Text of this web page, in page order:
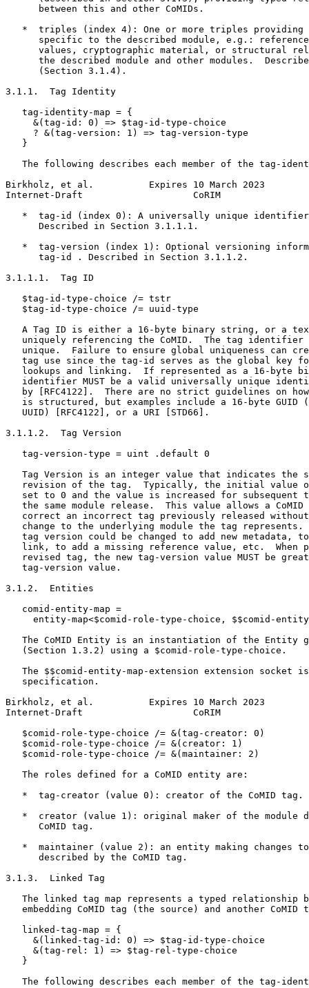
      between this and other CoMIDs.
*  triples (index 4): One or more triples providing
specific to the described module, e.g.:
values, cryptographic material, or structural
the described module and other modules.
      (Section 3.1.4).
3.1.1.  Tag Identity
   tag-identity-map = {
     &(tag-id: 0) => $tag-id-type-choice
     ? &(tag-version: 1) => tag-version-type
   }
The following describes each member of the tag-
Birkholz, et al.          Expires 10 March 2023
Internet-Draft                    CoRIM
*  tag-id (index 0): A universally unique
      Described in Section 3.1.1.1.
*  tag-version (index 1): Optional versioning
      tag-id . Described in Section 3.1.1.2.
3.1.1.1.  Tag ID
   $tag-id-type-choice /= tstr
   $tag-id-type-choice /= uuid-type
A Tag ID is either a 16-byte binary string, or a
uniquely referencing the CoMID.  The tag identifier
unique.  Failure to ensure global uniqueness can
tag use since the tag-id serves as the global key
lookups and linking.  If represented as a 16-byte
identifier MUST be a valid universally unique
by [RFC4122].  There are no strict guidelines on
is structured, but examples include a 16-byte GUID
   UUID) [RFC4122], or a URI [STD66].
3.1.1.2.  Tag Version
   tag-version-type = uint .default 0
Tag Version is an integer value that indicates the
revision of the tag.  Typically, the initial value
set to 0 and the value is increased for subsequent
the same module release.  This value allows a CoMID
correct an incorrect tag previously released
change to the underlying module the tag represents.
tag version could be changed to add new metadata,
link, to add a missing reference value, etc.  When
revised tag, the new tag-version value MUST be
   tag-version value.
3.1.2.  Entities
   comid-entity-map =
entity-map<$comid-role-type-choice, $$comid-
The CoMID Entity is an instantiation of the Entity
   (Section 1.3.2) using a $comid-role-type-choice.
The $$comid-entity-map-extension extension socket
   specification.
Birkholz, et al.          Expires 10 March 2023
Internet-Draft                    CoRIM
   $comid-role-type-choice /= &(tag-creator: 0)
   $comid-role-type-choice /= &(creator: 1)
   $comid-role-type-choice /= &(maintainer: 2)
   The roles defined for a CoMID entity are:
   *  tag-creator (value 0): creator of the CoMID tag.
*  creator (value 1): original maker of the module
      CoMID tag.
*  maintainer (value 2): an entity making changes
      described by the CoMID tag.
3.1.3.  Linked Tag
The linked tag map represents a typed relationship
embedding CoMID tag (the source) and another CoMID
   linked-tag-map = {
     &(linked-tag-id: 0) => $tag-id-type-choice
     &(tag-rel: 1) => $tag-rel-type-choice
   }
The following describes each member of the tag-